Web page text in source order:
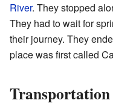
River. They stopped
They had to wait for
their journey. They
place was first called